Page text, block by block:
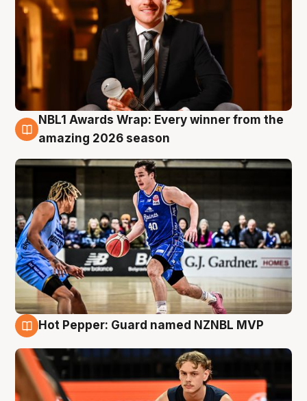
8 Aug
NBL1 Awards Wrap: Every winner from the
amazing 2026 season
Hot Pepper: Guard named NZNBL MVP